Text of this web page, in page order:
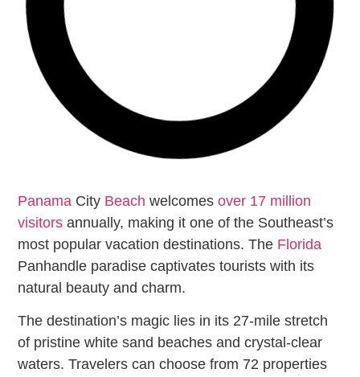
Panama City Beach welcomesover 17 million
visitors annually, making it one of the Southeast’s
most popular vacation destinations. The Florida
Panhandle paradise captivates tourists with its
natural beauty and charm.
The destination’s magic lies in its 27-mile stretch
of pristine white sand beaches and crystal-clear
waters. Travelers can choose from 72 properties